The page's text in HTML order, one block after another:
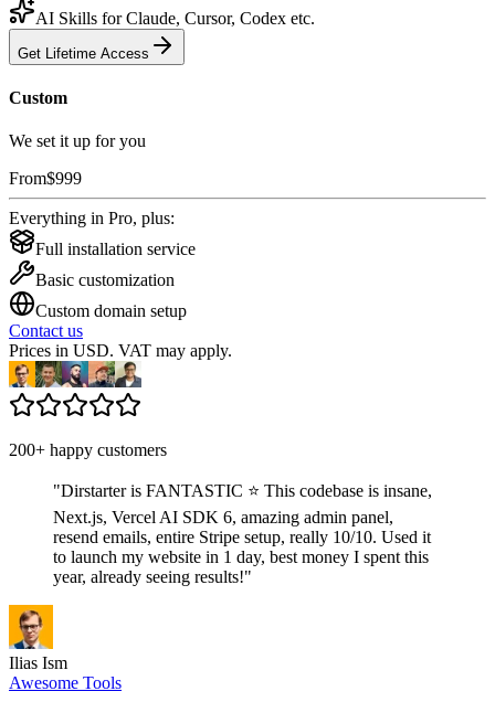
AI Skills for Claude, Cursor, Codex etc.
Get Lifetime Access
Custom
We set it up for you
From$999
Everything in Pro, plus:
Full installation service
Basic customization
Custom domain setup
Contact us
Prices in USD. VAT may apply.
200+ happy customers
"Dirstarter is FANTASTIC ⭐ This codebase is insane,
Next.js, Vercel AI SDK 6, amazing admin panel,
resend emails, entire Stripe setup, really 10/10. Used it
to launch my website in 1 day, best money I spent this
year, already seeing results!"
Ilias Ism
Awesome Tools